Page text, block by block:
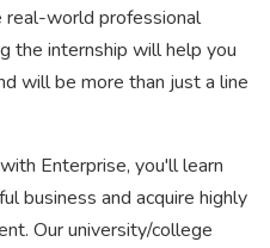
real-world professional
the internship will help you
will be more than just a line
Enterprise, you'll learn
business and acquire highly
Our university/college